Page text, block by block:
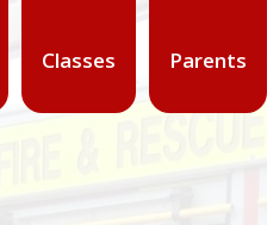
Classes Parents